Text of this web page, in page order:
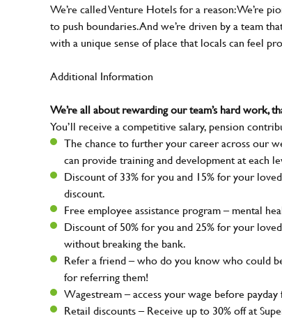
We’re called Venture Hotels for a reason: We’re
to push boundaries. And we’re driven by a team
with a unique sense of place that locals can feel
Additional Information
We’re all about rewarding our team’s hard work,
You’ll receive a competitive salary, pension
The chance to further your career across our
can provide training and development at each
Discount of 33% for you and 15% for your
discount.
Free employee assistance program – mental
Discount of 50% for you and 25% for your
without breaking the bank.
Refer a friend – who do you know who could
for referring them!
Wagestream – access your wage before
Retail discounts – Receive up to 30% off at